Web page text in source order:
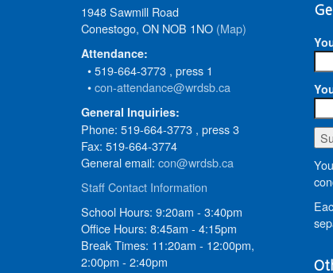
1948 Sawmill Road
Conestogo, ON NOB 1NO (Map)
Attendance:
• 519-664-3773 , press 1
•con-attendance@wrdsb.ca
General Inquiries:
Phone: 519-664-3773 , press 3
Fax: 519-664-3774
General email: con@wrdsb.ca
Staff Contact Information
School Hours: 9:20am - 3:40pm
Office Hours: 8:45am - 4:15pm
Break Times: 11:20am - 12:00pm,
2:00pm - 2:40pm